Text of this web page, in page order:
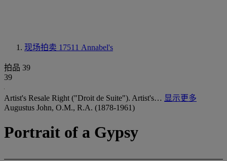
现场拍卖 17511 Annabel's
拍品 39
39
Artist's Resale Right ("Droit de Suite"). Artist's… 显示更多
Augustus John, O.M., R.A. (1878-1961)
Portrait of a Gypsy